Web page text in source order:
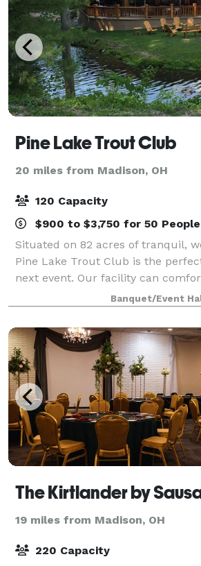
Pine Lake Trout Club
20 miles from Madison, OH
120 Capacity
$900 to $3,750 for 50 People
Situated on 82 acres of tranquil,
Pine Lake Trout Club is the
next event. Our facility can
accommodate 120 guests. The
provides you with the perfect
Banquet/Event
The Kirtlander by
19 miles from Madison, OH
220 Capacity